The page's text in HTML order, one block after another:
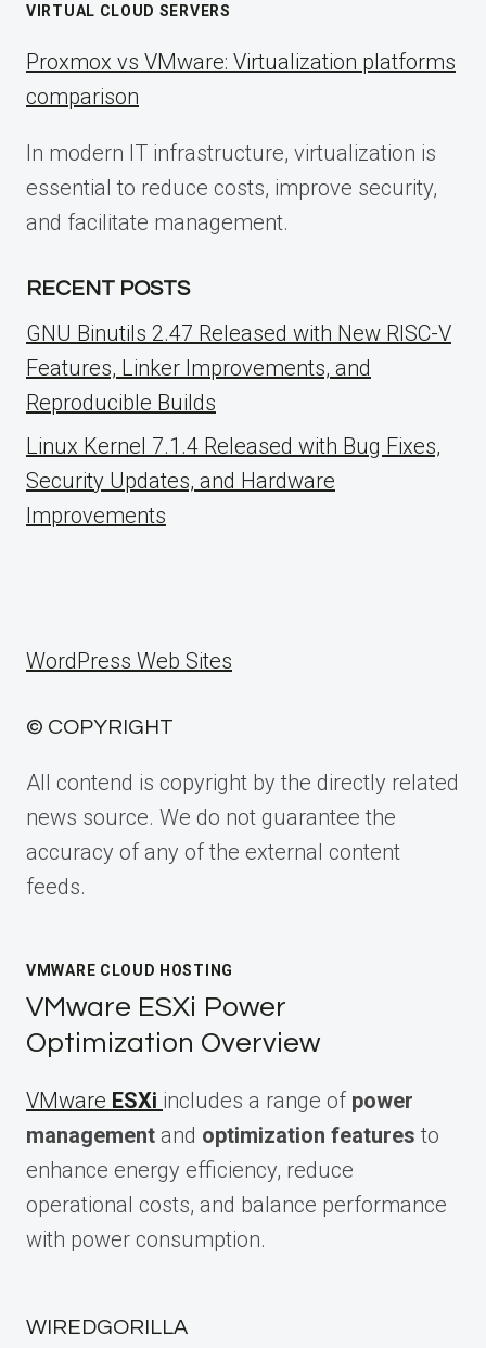
VIRTUAL CLOUD SERVERS
Proxmox vs VMware: Virtualization platforms
comparison
In modern IT infrastructure, virtualization is
essential to reduce costs, improve security,
and facilitate management.
RECENT POSTS
GNU Binutils 2.47 Released with New RISC-V
Features, Linker Improvements, and
Reproducible Builds
Linux Kernel 7.1.4 Released with Bug Fixes,
Security Updates, and Hardware
Improvements
WordPress Web Sites
© COPYRIGHT
All contend is copyright by the directly related
news source. We do not guarantee the
accuracy of any of the external content
feeds.
VMWARE CLOUD HOSTING
VMware ESXi Power
Optimization Overview
VMware ESXi includes a range of power
management and optimization features to
enhance energy efficiency, reduce
operational costs, and balance performance
with power consumption.
WIREDGORILLA